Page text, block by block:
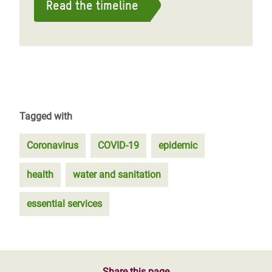
Read the timeline
Tagged with
Coronavirus COVID-19 epidemic
health water and sanitation
essential services